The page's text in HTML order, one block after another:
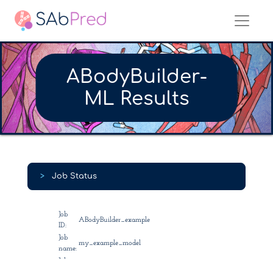
ABodyBuilder-
ML Results
> Job Status
Job
ID:
ABodyBuilder_example
Job
name:
my_example_model